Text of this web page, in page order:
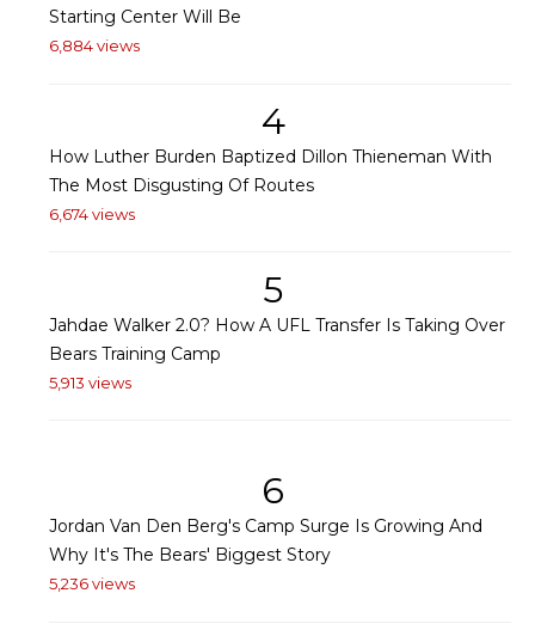
Starting Center Will Be
6,884 views
4
How Luther Burden Baptized Dillon Thieneman With
The Most Disgusting Of Routes
6,674 views
5
Jahdae Walker 2.0? How A UFL Transfer Is Taking Over
Bears Training Camp
5,913 views
6
Jordan Van Den Berg's Camp Surge Is Growing And
Why It's The Bears' Biggest Story
5,236 views